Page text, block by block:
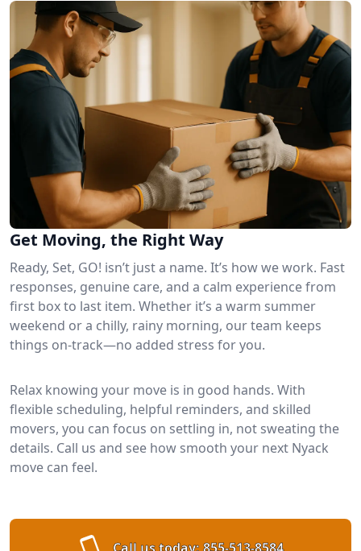
Get Moving, the Right Way
Ready, Set, GO! isn’t just a name. It’s how we work. Fast
responses, genuine care, and a calm experience from
first box to last item. Whether it’s a warm summer
weekend or a chilly, rainy morning, our team keeps
things on-track—no added stress for you.
Relax knowing your move is in good hands. With
flexible scheduling, helpful reminders, and skilled
movers, you can focus on settling in, not sweating the
details. Call us and see how smooth your next Nyack
move can feel.